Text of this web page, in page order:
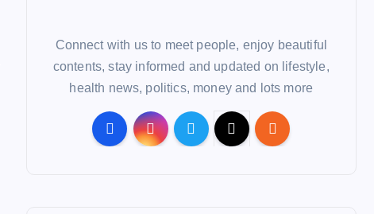
Connect with us to meet people, enjoy beautiful
contents, stay informed and updated on lifestyle,
health news, politics, money and lots more